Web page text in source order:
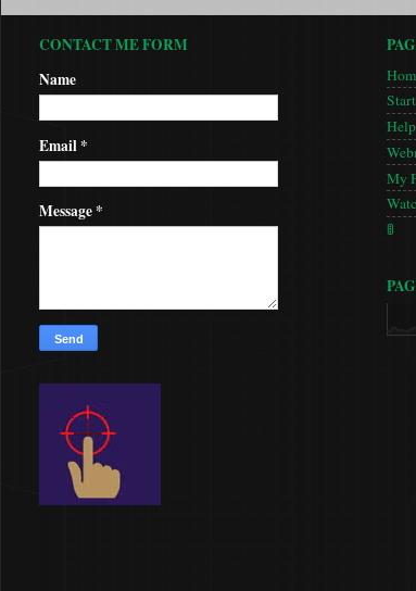
CONTACT ME FORM
Name
Email*
Message*
My
🚦